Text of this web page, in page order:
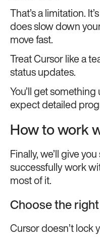
That’s a limitation.
does slow down
move fast.
Treat Cursor like a
status updates.
You’ll get
expect detailed
How to work
Finally, we’ll give
successfully work
most of it.
Choose the
Cursor doesn’t lock